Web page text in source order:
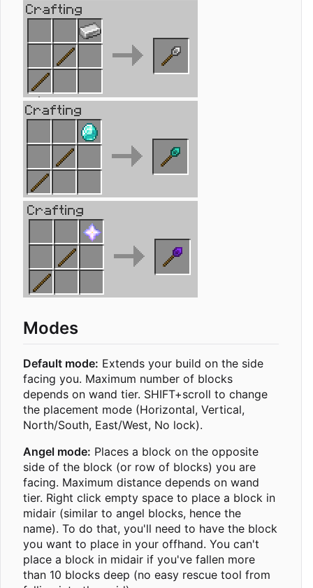
Modes
Default mode: Extends your build on the side
facing you. Maximum number of blocks
depends on wand tier. SHIFT+scroll to change
the placement mode (Horizontal, Vertical,
North/South, East/West, No lock).
Angel mode: Places a block on the opposite
side of the block (or row of blocks) you are
facing. Maximum distance depends on wand
tier. Right click empty space to place a block in
midair (similar to angel blocks, hence the
name). To do that, you'll need to have the block
you want to place in your offhand. You can't
place a block in midair if you've fallen more
than 10 blocks deep (no easy rescue tool from